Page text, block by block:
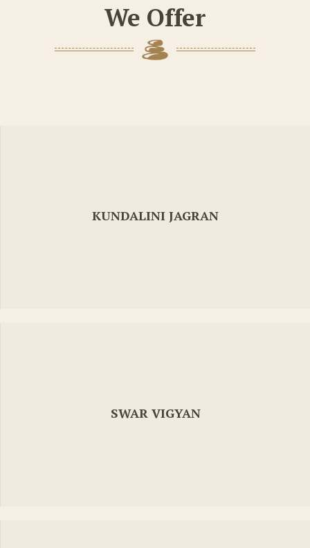
We Offer
KUNDALINI JAGRAN
SWAR VIGYAN